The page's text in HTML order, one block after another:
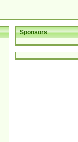
Sponsors